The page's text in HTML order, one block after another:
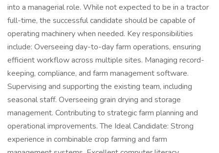
into a managerial role. While not expected to be in a tractor
full-time, the successful candidate should be capable of
operating machinery when needed. Key responsibilities
include: Overseeing day-to-day farm operations, ensuring
efficient workflow across multiple sites. Managing record-
keeping, compliance, and farm management software.
Supervising and supporting the existing team, including
seasonal staff. Overseeing grain drying and storage
management. Contributing to strategic farm planning and
operational improvements. The Ideal Candidate: Strong
experience in combinable crop farming and farm